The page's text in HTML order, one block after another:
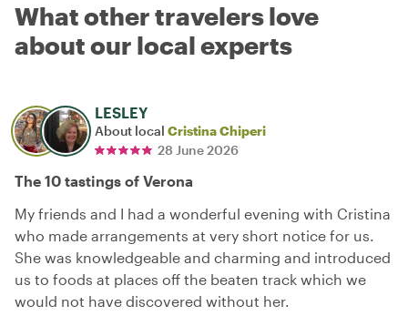
What other travelers love
about our local experts
LESLEY
About local Cristina Chiperi
28 June 2026
The 10 tastings of Verona
My friends and I had a wonderful evening with Cristina
who made arrangements at very short notice for us.
She was knowledgeable and charming and introduced
us to foods at places off the beaten track which we
would not have discovered without her.